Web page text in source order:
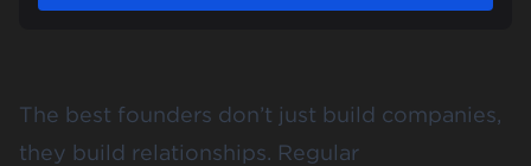
The best founders don’t just build companies,
they build relationships. Regular